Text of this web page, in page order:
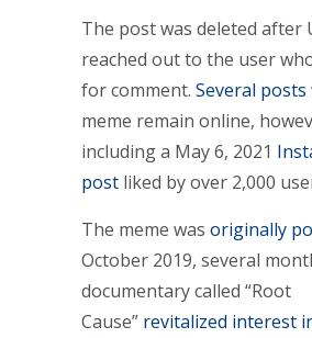
The post was deleted after
reached out to the user
for comment. Several posts
meme remain online,
including a May 6, 2021
post liked by over 2,000
The meme was originally
October 2019, several
documentary called “Root
Cause” revitalized interest